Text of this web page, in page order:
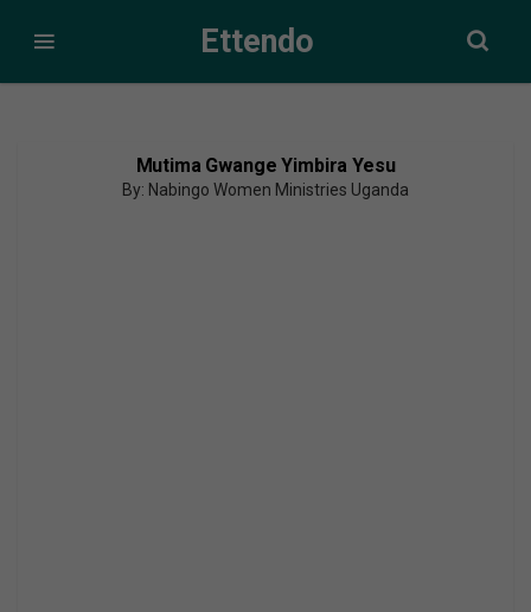
Ettendo
Mutima Gwange Yimbira Yesu
By: Nabingo Women Ministries Uganda